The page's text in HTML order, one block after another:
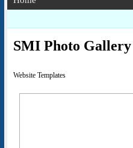
SMI Photo Gallery
Website Templates